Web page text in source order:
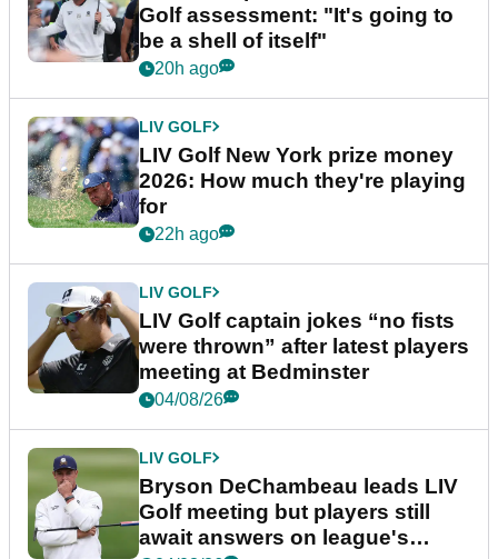
Golf assessment: "It's going to
be a shell of itself"
20h ago
LIV GOLF
LIV Golf New York prize money
2026: How much they're playing
for
22h ago
LIV GOLF
LIV Golf captain jokes “no fists
were thrown” after latest players
meeting at Bedminster
04/08/26
LIV GOLF
Bryson DeChambeau leads LIV
Golf meeting but players still
await answers on league's